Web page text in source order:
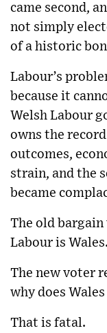
came second,
not simply
of a historic
Labour’s
because it
Welsh Labour
owns the
outcomes,
strain, and the
became
The old bargain
Labour is Wales.
The new voter
why does
That is fatal.